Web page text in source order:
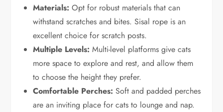
Materials: Opt for robust materials that can
withstand scratches and bites. Sisal rope is an
excellent choice for scratch posts.
Multiple Levels: Multi-level platforms give cats
more space to explore and rest, and allow them
to choose the height they prefer.
Comfortable Perches: Soft and padded perches
are an inviting place for cats to lounge and nap.